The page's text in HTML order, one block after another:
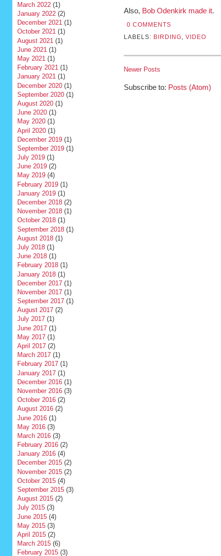
March 2022(1)
January 2022(2)
December 2021(1)
October 2021(1)
August 2021 (1)
June 2021 (1)
May 2021(1)
February 2021(1)
January 2021(1)
December 2020(1)
September 2020(1)
August 2020(1)
June 2020(1)
May 2020(1)
April 2020(1)
December 2019(1)
September 2019(1)
July 2019(1)
June 2019(2)
May 2019(4)
February 2019(1)
January 2019(1)
December 2018(2)
November 2018(1)
October 2018(1)
September 2018(1)
August 2018(1)
July 2018(1)
June 2018(1)
February 2018(1)
January 2018(1)
December 2017(1)
November 2017(1)
September 2017(1)
August 2017(2)
July 2017(1)
June 2017(1)
May 2017(1)
April 2017(2)
March 2017(1)
February 2017(1)
January 2017(1)
December 2016(1)
November 2016(3)
October 2016(2)
August 2016(2)
June 2016(1)
May 2016(3)
March 2016(3)
February 2016(2)
January 2016(4)
December 2015(2)
November 2015(2)
October 2015(4)
September 2015(3)
August 2015(2)
July 2015(3)
June 2015(4)
May 2015(3)
April 2015(2)
March 2015(6)
February 2015(3)
Also, Bob Odenkirk made it.
0 COMMENTS
LABELS: BIRDING VIDEO
Newer Posts
Subscribe to: Posts (Atom)